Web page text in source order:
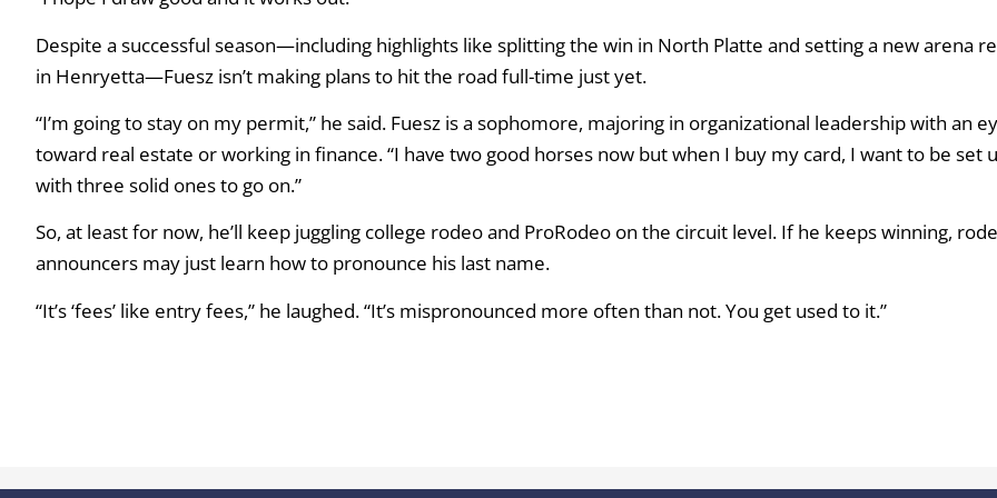
Despite a successful season—including highlights like splitting the win in North Platte and setting a new arena
in Henryetta—Fuesz isn’t making plans to hit the road full-time just yet.
“I’m going to stay on my permit,” he said. Fuesz is a sophomore, majoring in organizational leadership with an
toward real estate or working in finance. “I have two good horses now but when I buy my card, I want to be set
with three solid ones to go on.”
So, at least for now, he’ll keep juggling college rodeo and ProRodeo on the circuit level. If he keeps winning,
announcers may just learn how to pronounce his last name.
“It’s ‘fees’ like entry fees,” he laughed. “It’s mispronounced more often than not. You get used to it.”